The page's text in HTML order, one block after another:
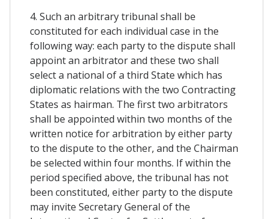
4. Such an arbitrary tribunal shall be
constituted for each individual case in the
following way: each party to the dispute shall
appoint an arbitrator and these two shall
select a national of a third State which has
diplomatic relations with the two Contracting
States as hairman. The first two arbitrators
shall be appointed within two months of the
written notice for arbitration by either party
to the dispute to the other, and the Chairman
be selected within four months. If within the
period specified above, the tribunal has not
been constituted, either party to the dispute
may invite Secretary General of the